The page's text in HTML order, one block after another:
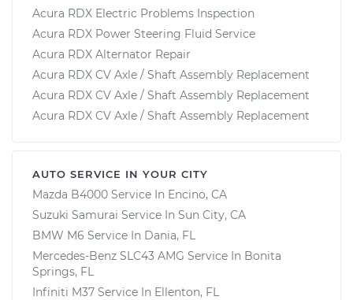
Acura RDX Electric Problems Inspection
Acura RDX Power Steering Fluid Service
Acura RDX Alternator Repair
Acura RDX CV Axle / Shaft Assembly Replacement
Acura RDX CV Axle / Shaft Assembly Replacement
Acura RDX CV Axle / Shaft Assembly Replacement
AUTO SERVICE IN YOUR CITY
Mazda B4000 Service In Encino, CA
Suzuki Samurai Service In Sun City, CA
BMW M6 Service In Dania, FL
Mercedes-Benz SLC43 AMG Service In Bonita
Springs, FL
Infiniti M37 Service In Ellenton, FL